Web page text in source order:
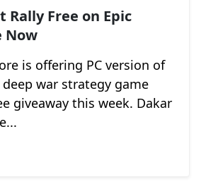
Rally Free on Epic
Now
is offering PC version of
war strategy game
giveaway this week. Dakar